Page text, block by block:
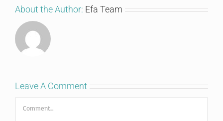
About the Author: Efa Team
Leave A Comment
Comment